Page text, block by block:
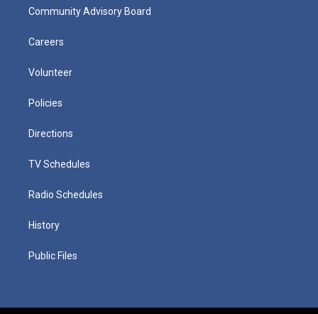
Community Advisory Board
Careers
Volunteer
Policies
Directions
TV Schedules
Radio Schedules
History
Public Files